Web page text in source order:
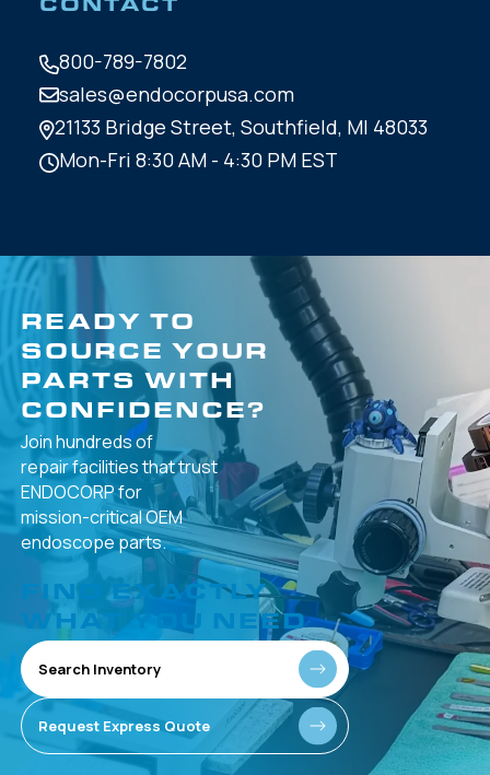
800-789-7802
sales@endocorpusa.com
21133 Bridge Street, Southfield, MI 48033
Mon-Fri 8:30 AM - 4:30 PM EST
READY TO
SOURCE YOUR
PARTS WITH
CONFIDENCE?
Join hundreds of
repair facilities thattrust
ENDOCORP for
mission-criticalOEM
endoscope parts.
FIND EXACTLY
WHAT YOU NEED
Search Inventory
Request Express Quote